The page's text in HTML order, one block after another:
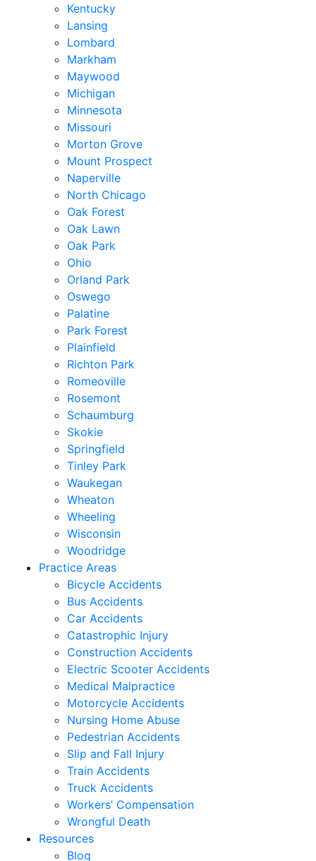
Kentucky
Lansing
Lombard
Markham
Maywood
Michigan
Minnesota
Missouri
Morton Grove
Mount Prospect
Naperville
North Chicago
Oak Forest
Oak Lawn
Oak Park
Ohio
Orland Park
Oswego
Palatine
Park Forest
Plainfield
Richton Park
Romeoville
Rosemont
Schaumburg
Skokie
Springfield
Tinley Park
Waukegan
Wheaton
Wheeling
Wisconsin
Woodridge
Practice Areas
Bicycle Accidents
Bus Accidents
Car Accidents
Catastrophic Injury
Construction Accidents
Electric Scooter Accidents
Medical Malpractice
Motorcycle Accidents
Nursing Home Abuse
Pedestrian Accidents
Slip and Fall Injury
Train Accidents
Truck Accidents
Workers’ Compensation
Wrongful Death
Resources
Blog